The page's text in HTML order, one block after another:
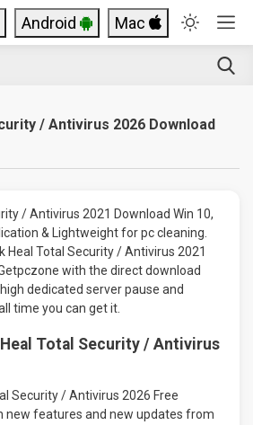
Android Mac
/ Antivirus 2026 Download
/ Antivirus 2021 Download Win 10,
& Lightweight for pc cleaning.
Heal Total Security / Antivirus 2021
with the direct download
dedicated server pause and
time you can get it.
Heal Total Security / Antivirus
Security / Antivirus 2026 Free
new features and new updates from